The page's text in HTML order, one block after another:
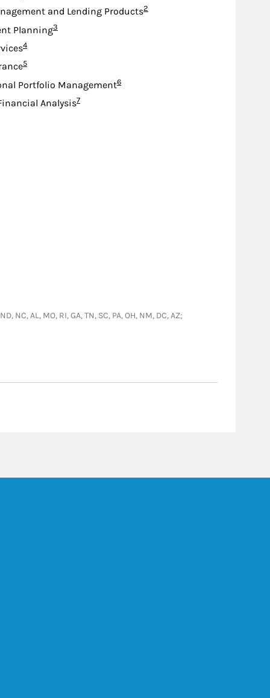
and Lending ProductsFootnote
2
PlanningFootnote
3
Footnote
4
Footnote
5
Portfolio ManagementFootnote
6
AnalysisFootnote
7
NC, AL, MO, RI, GA, TN, SC, PA, OH, NM, DC, AZ;